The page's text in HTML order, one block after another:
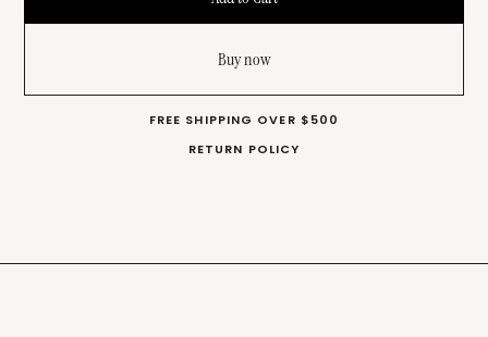
Buy now
FREE SHIPPING OVER $500
RETURN POLICY